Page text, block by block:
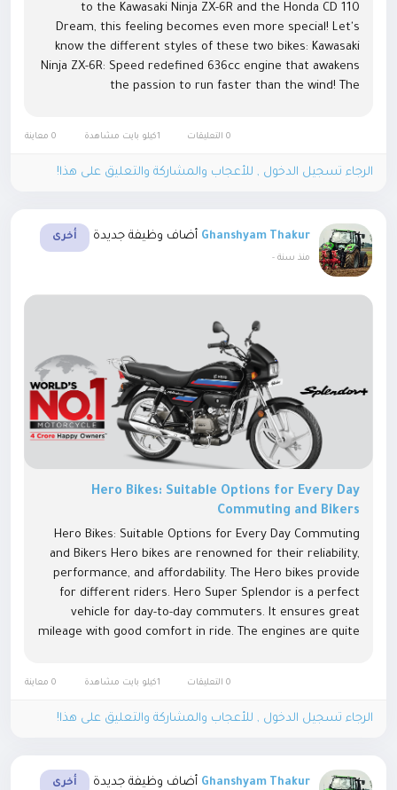
to the Kawasaki Ninja ZX-6R and the Honda CD 110
Dream, this feeling becomes even more special! Let's
know the different styles of these two bikes: Kawasaki
Ninja ZX-6R: Speed ​​​​redefined 636cc engine that awakens
the passion to run faster than the wind! The
0 التعليقات 0 معاينة
الرجاء تسجيل الدخول , للأعجاب والمشاركة والتعليق على هذا!
Ghanshyam Thakur أضاف وظيفة جديدة أخرى
منذ سنة -
Hero Bikes: Suitable Options for Every Day
Commuting and Bikers
Hero Bikes: Suitable Options for Every Day Commuting
and Bikers Hero bikes are renowned for their reliability,
performance, and affordability. The Hero bikes provide
for different riders. Hero Super Splendor is a perfect
vehicle for day-to-day commuters. It ensures great
mileage with good comfort in ride. The engines are quite
0 التعليقات 0 معاينة
الرجاء تسجيل الدخول , للأعجاب والمشاركة والتعليق على هذا!
Ghanshyam Thakur أضاف وظيفة جديدة أخرى